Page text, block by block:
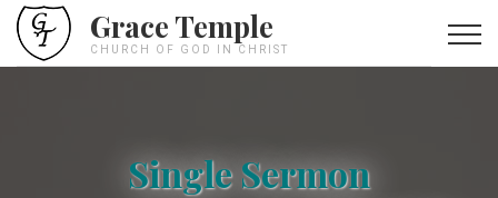
Grace Temple
CHURCH OF GOD IN CHRIST
Single Sermon